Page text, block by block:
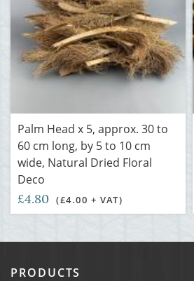
Palm Head x 5, approx. 30 to
60 cm long, by 5 to 10 cm
wide, Natural Dried Floral
Deco
£4.80 (£4.00 + VAT)
PRODUCTS